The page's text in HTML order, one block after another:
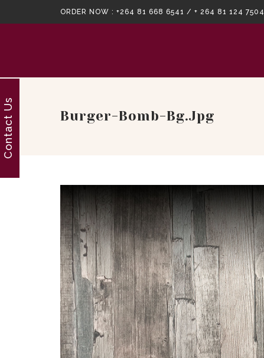
ORDER NOW : +264 81 668 6541 / + 264 81 124 7504
Burger-Bomb-Bg.jpg
Contact Us